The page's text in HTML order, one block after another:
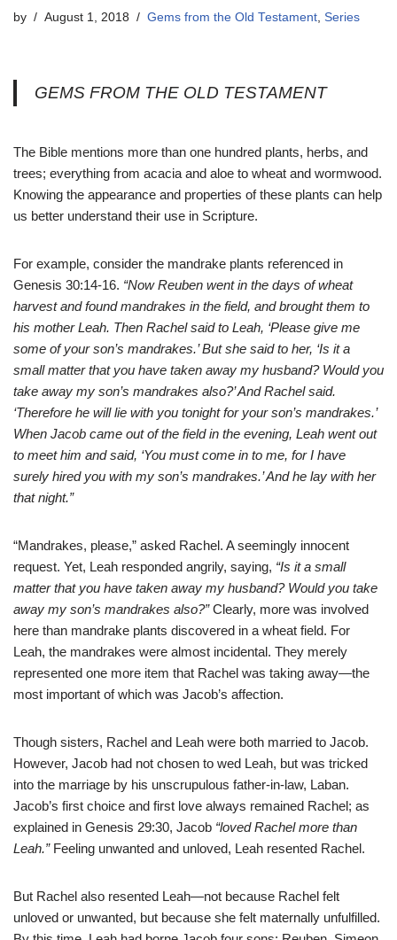
by August 1, 2018 Gems from the Old Testament, Series
GEMS FROM THE OLD TESTAMENT
The Bible mentions more than one hundred plants, herbs, and
trees; everything from acacia and aloe to wheat and wormwood.
Knowing the appearance and properties of these plants can help
us better understand their use in Scripture.
For example, consider the mandrake plants referenced in
Genesis 30:14-16. “Now Reuben went in the days of wheat
harvest and found mandrakes in the field, and brought them to
his mother Leah. Then Rachel said to Leah, ‘Please give me
some of your son’s mandrakes.’ But she said to her, ‘Is it a
small matter that you have taken away my husband? Would you
take away my son’s mandrakes also?’ And Rachel said.
‘Therefore he will lie with you tonight for your son’s mandrakes.’
When Jacob came out of the field in the evening, Leah went out
to meet him and said, ‘You must come in to me, for I have
surely hired you with my son’s mandrakes.’ And he lay with her
that night.”
“Mandrakes, please,” asked Rachel. A seemingly innocent
request. Yet, Leah responded angrily, saying, “Is it a small
matter that you have taken away my husband? Would you take
away my son’s mandrakes also?”Clearly, more was involved
here than mandrake plants discovered in a wheat field. For
Leah, the mandrakes were almost incidental. They merely
represented one more item that Rachel was taking away—the
most important of which was Jacob’s affection.
Though sisters, Rachel and Leah were both married to Jacob.
However, Jacob had not chosen to wed Leah, but was tricked
into the marriage by his unscrupulous father-in-law, Laban.
Jacob’s first choice and first love always remained Rachel; as
explained in Genesis 29:30, Jacob “loved Rachel more than
Leah.”Feeling unwanted and unloved, Leah resented Rachel.
But Rachel also resented Leah—not because Rachel felt
unloved or unwanted, but because she felt maternally unfulfilled.